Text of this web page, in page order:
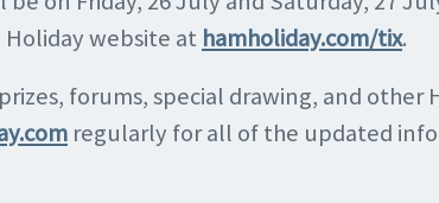
website at hamholiday.com/tix.
forums, special drawing, and
regularly for all of the updated